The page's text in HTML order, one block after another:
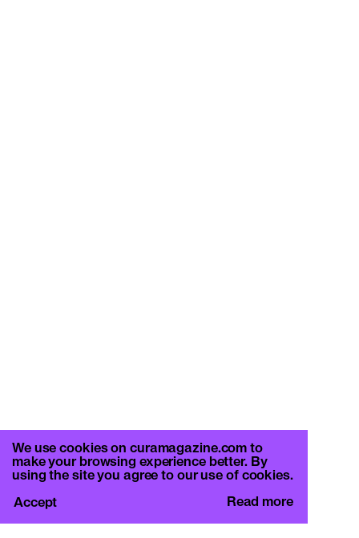
We use cookies on curamagazine.com to
make your browsing experience better. By
using the site you agree to our use of cookies.
Read more
Accept